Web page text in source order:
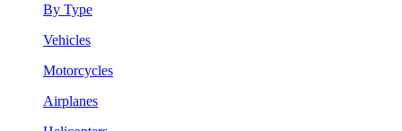
By Type
Vehicles
Motorcycles
Airplanes